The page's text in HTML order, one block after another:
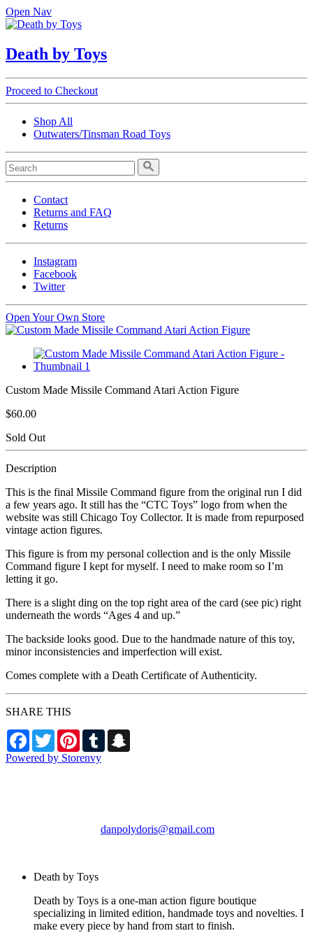
Open Nav
Death by Toys
Proceed to Checkout
Shop All
Outwaters/Tinsman Road Toys
Contact
Returns and FAQ
Returns
Instagram
Facebook
Twitter
Open Your Own Store
Custom Made Missile Command Atari Action Figure
$60.00
Sold Out
Description
This is the final Missile Command figure from the original run I did
a few years ago. It still has the “CTC Toys” logo from when the
website was still Chicago Toy Collector. It is made from repurposed
vintage action figures.
This figure is from my personal collection and is the only Missile
Command figure I kept for myself. I need to make room so I’m
letting it go.
There is a slight ding on the top right area of the card (see pic) right
underneath the words “Ages 4 and up.”
The backside looks good. Due to the handmade nature of this toy,
minor inconsistencies and imperfection will exist.
Comes complete with a Death Certificate of Authenticity.
SHARE THIS
Facebook
TwitterPinterestTumblr
Powered by Storenvy
danpolydoris@gmail.com
Death by Toys
Death by Toys is a one-man action figure boutique
specializing in limited edition, handmade toys and novelties. I
make every piece by hand from start to finish.